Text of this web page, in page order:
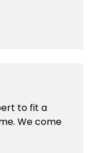
to fit a
We come